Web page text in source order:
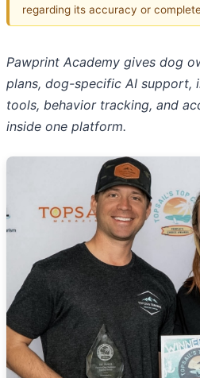
regarding its accuracy or
Pawprint Academy gives dog
plans, dog-specific AI support,
tools, behavior tracking, and
inside one platform.